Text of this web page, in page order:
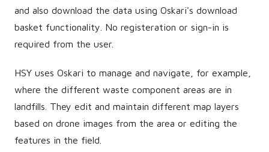
and also download the data using Oskari's download
basket functionality. No registeration or sign-in is
required from the user.
HSY uses Oskari to manage and navigate, for example,
where the different waste component areas are in
landfills. They edit and maintain different map layers
based on drone images from the area or editing the
features in the field.